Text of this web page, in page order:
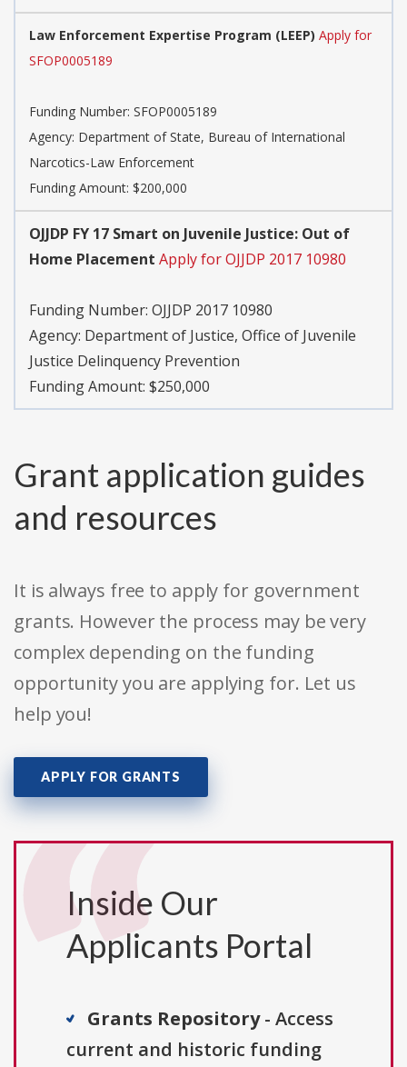
Law Enforcement Expertise Program (LEEP) Apply for
SFOP0005189
Funding Number: SFOP0005189
Agency: Department of State, Bureau of International
Narcotics-Law Enforcement
Funding Amount: $200,000
OJJDP FY 17 Smart on Juvenile Justice: Out of
Home Placement Apply for OJJDP 2017 10980
Funding Number: OJJDP 2017 10980
Agency: Department of Justice, Office of Juvenile
Justice Delinquency Prevention
Funding Amount: $250,000
Grant application guides
and resources
It is always free to apply for government
grants. However the process may be very
complex depending on the funding
opportunity you are applying for. Let us
help you!
APPLY FOR GRANTS
Inside Our
Applicants Portal
Grants Repository- Access
current and historic funding